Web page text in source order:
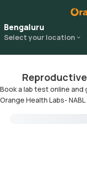
Bengaluru
Select your location
Book a lab test online
Orange Health Labs-